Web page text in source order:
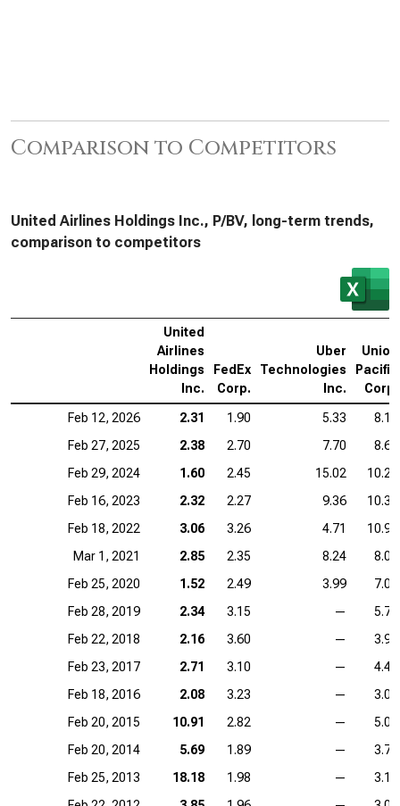
Comparison to Competitors
United Airlines Holdings Inc., P/BV, long-term trends,
comparison to competitors
United
Airlines
Holdings
Inc.
FedEx
Corp.
Uber
Technologies
Inc.
Union
Pacific
Corp.
Feb 12, 2026 2.31 1.90 5.33
8.12
Feb 27, 2025
2.38 2.70 7.70
8.66
Feb 29, 2024
1.60 2.45 15.02
10.29
Feb 16, 2023
2.32 2.27 9.36
10.34
Feb 18, 2022
3.06 3.26 4.71
10.90
Mar 1, 2021
2.85 2.35 8.24
8.07
Feb 25, 2020
1.52 2.49 3.99
7.00
Feb 28, 2019
2.34 3.15 —
5.72
Feb 22, 2018
2.16 3.60 —
3.99
Feb 23, 2017
2.71 3.10 —
4.43
Feb 18, 2016
2.08 3.23 —
3.07
Feb 20, 2015
10.91 2.82 —
5.07
Feb 20, 2014
5.69 1.89 —
3.79
Feb 25, 2013
18.18 1.98 —
3.14